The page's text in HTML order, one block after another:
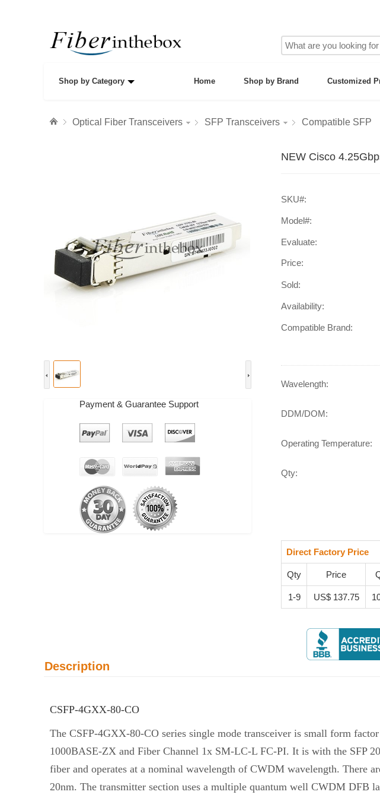
Shop by Category Home Shop by Brand Customized
Optical Fiber Transceivers SFP Transceivers Compatible SFP
Payment & Guarantee Support
NEW Cisco
SKU#:
Model#:
Evaluate:
Price:
Sold:
Availability:
Compatible Brand:
Wavelength:
DDM/DOM:
Operating Temperature:
Qty:
Direct Factory Price
Qty Price
1-9 US$ 137.75
Description
CSFP-4GXX-80-CO
The CSFP-4GXX-80-CO series single mode transceiver is small form
1000BASE-ZX and Fiber Channel 1x SM-LC-L FC-PI. It is with the SFP
fiber and operates at a nominal wavelength of CWDM wavelength. There
20nm. The transmitter section uses a multiple quantum well CWDM DFB